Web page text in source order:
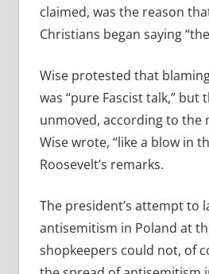
claimed, was the reason
Christians began saying
Wise protested that blaming
was “pure Fascist talk,” but
unmoved, according to the
Wise wrote, “like a blow in
Roosevelt’s remarks.
The president’s attempt to
antisemitism in Poland at
shopkeepers could not, of